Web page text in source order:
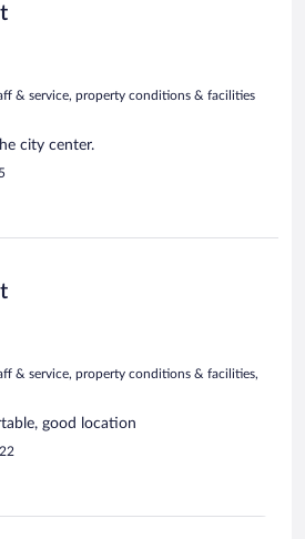
& service, property conditions & facilities
city center.
& service, property conditions & facilities,
good location